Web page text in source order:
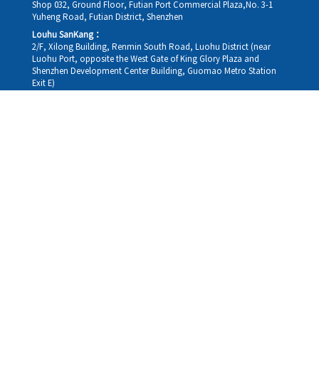
Shop 032, Ground Floor, Futian Port Commercial Plaza,No. 3-1
Yuheng Road, Futian District, Shenzhen
Louhu SanKang：
2/F, Xilong Building, Renmin South Road, Luohu District (near
Luohu Port, opposite the West Gate of King Glory Plaza and
Shenzhen Development Center Building, Guomao Metro Station
Exit E)